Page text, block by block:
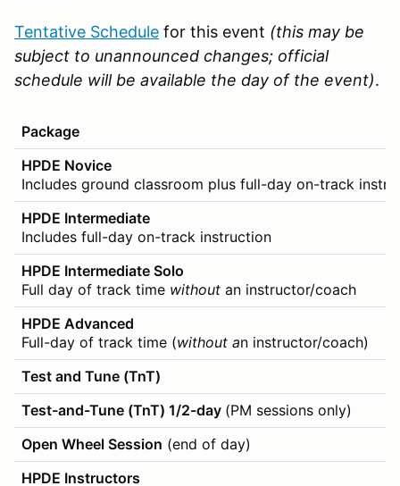
Tentative Schedule for this event (this may be
subject to unannounced changes; official
schedule will be available the day of the event).
Package
HPDE Novice
Includes ground classroom plus full-day on-track
HPDE Intermediate
Includes full-day on-track instruction
HPDE Intermediate Solo
Full day of track time without an instructor/coach
HPDE Advanced
Full-day of track time (without an instructor/coach)
Test and Tune (TnT)
Test-and-Tune (TnT) 1/2-day (PM sessions only)
Open Wheel Session (end of day)
HPDE Instructors